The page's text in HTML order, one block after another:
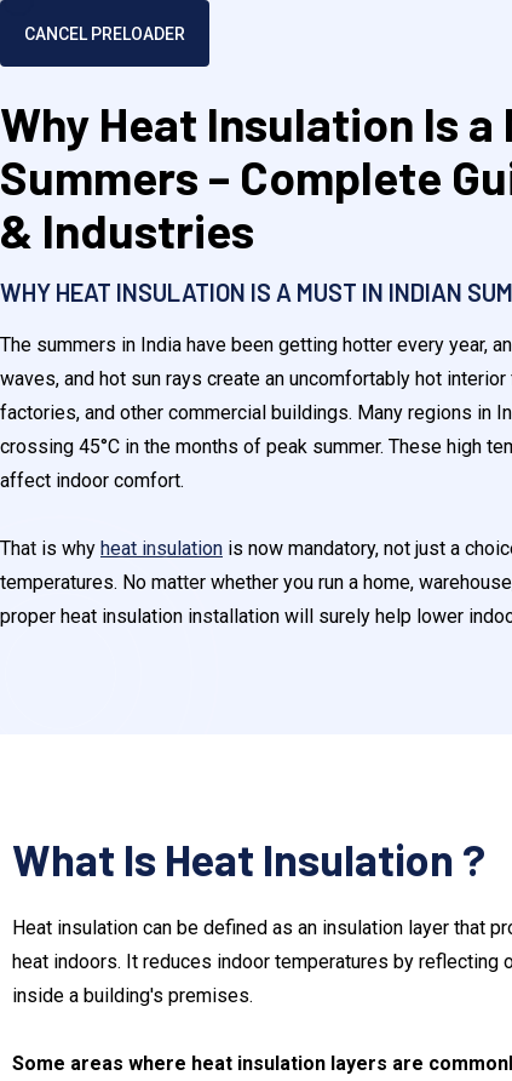
CANCEL PRELOADER
Why Heat Insulation Is a
Summers – Complete
& Industries
WHY HEAT INSULATION IS A MUST IN INDIAN
The summers in India have been getting hotter every year,
waves, and hot sun rays create an uncomfortably hot
factories, and other commercial buildings. Many regions in
crossing 45°C in the months of peak summer. These high
affect indoor comfort.
That is why heat insulation is now mandatory, not just a
temperatures. No matter whether you run a home,
proper heat insulation installation will surely help lower
What Is Heat Insulation ?
Heat insulation can be defined as an insulation layer that
heat indoors. It reduces indoor temperatures by reflecting
inside a building's premises.
Some areas where heat insulation layers are